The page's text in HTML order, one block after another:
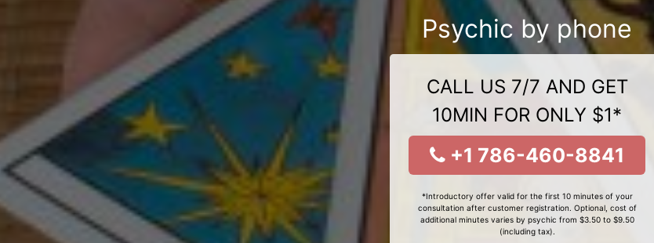
Psychic by phone
CALL US 7/7 AND GET
10MIN FOR ONLY $1*
+1 786-460-8841
*Introductory offer valid for the first 10 minutes of your
consultation after customer registration. Optional, cost of
additional minutes varies by psychic from $3.50 to $9.50
(including tax).